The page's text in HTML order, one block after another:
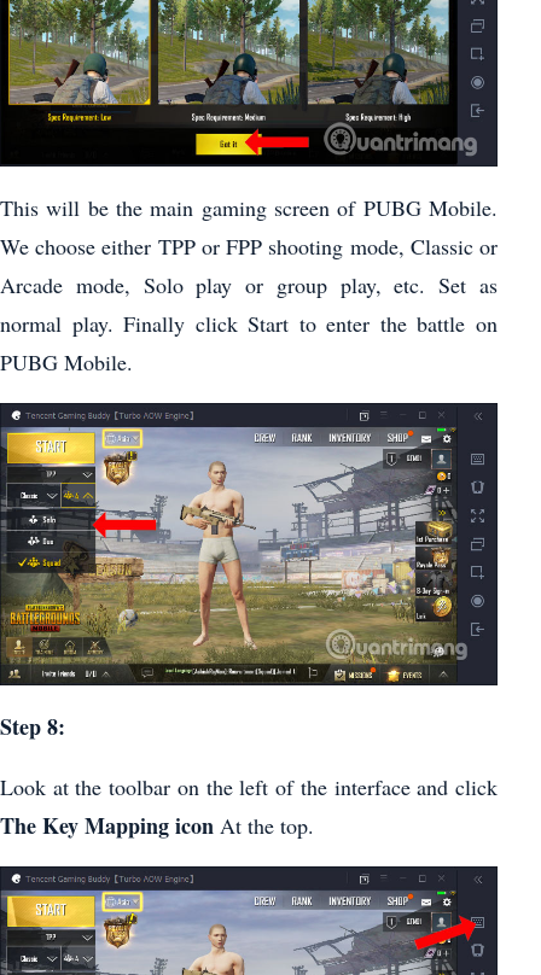
This will be the main gaming screen of PUBG Mobile.
We choose either TPP or FPP shooting mode, Classic or
Arcade mode, Solo play or group play, etc. Set as
normal play. Finally click Start to enter the battle on
PUBG Mobile.
Step 8:
Look at the toolbar on the left of the interface and click
The Key Mapping icon At the top.